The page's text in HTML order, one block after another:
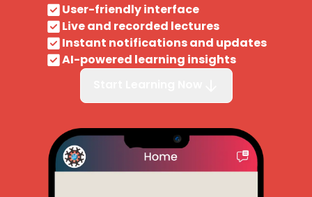
User-friendly interface
Live and recorded lectures
Instant notifications and updates
AI-powered learning insights